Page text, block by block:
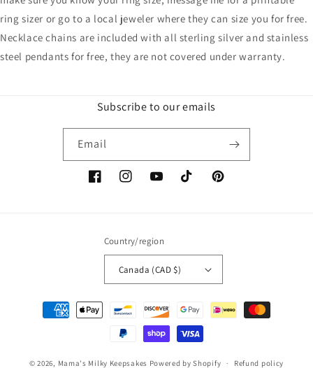
ring sizer or go to a local jeweler where they can size you for free.
Necklace chains are included with all sterling silver and stainless
steel pendants for free, they are not covered under warranty.
Subscribe to our emails
Email
FacebookInstagramYouTubeTikTok Pinterest
Country/region
Canada (CAD $)
Payment
methods
© 2026, Mama's Milky Keepsakes Powered by Shopify Refund policy